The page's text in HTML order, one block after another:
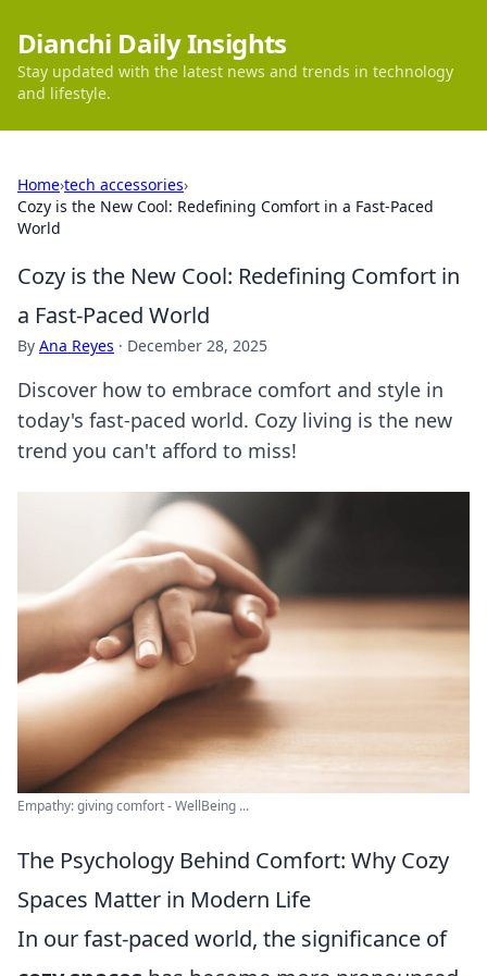
Dianchi Daily Insights
Stay updated with the latest news and trends in technology
and lifestyle.
Home›tech accessories›
Cozy is the New Cool: Redefining Comfort in a Fast-Paced
World
Cozy is the New Cool: Redefining Comfort in
a Fast-Paced World
By Ana Reyes · December 28, 2025
Discover how to embrace comfort and style in
today's fast-paced world. Cozy living is the new
trend you can't afford to miss!
Empathy: giving comfort - WellBeing ...
The Psychology Behind Comfort: Why Cozy
Spaces Matter in Modern Life
In our fast-paced world, the significance of